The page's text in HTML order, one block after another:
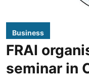
Business
FRAI
seminar in